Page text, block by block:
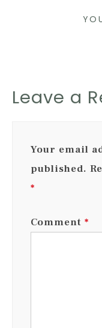
Leave a
Your email
published.
*
Comment *